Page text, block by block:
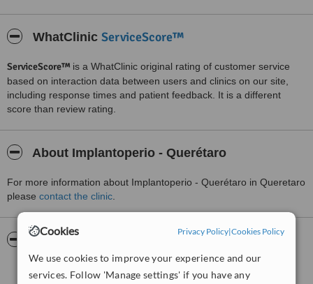
Cookies Privacy Policy|Cookies Policy
We use cookies to improve your experience and our
services. Follow 'Manage settings' if you have any
WhatClinic ServiceScore™
ServiceScore™ is a WhatClinic original rating of customer service
based on interaction data between users and clinics on our site,
including response times and patient feedback. It is a different
score than review rating.
About Implantoperio - Querétaro
For more information about Implantoperio - Querétaro in Queretaro
please contact the clinic
Pictures